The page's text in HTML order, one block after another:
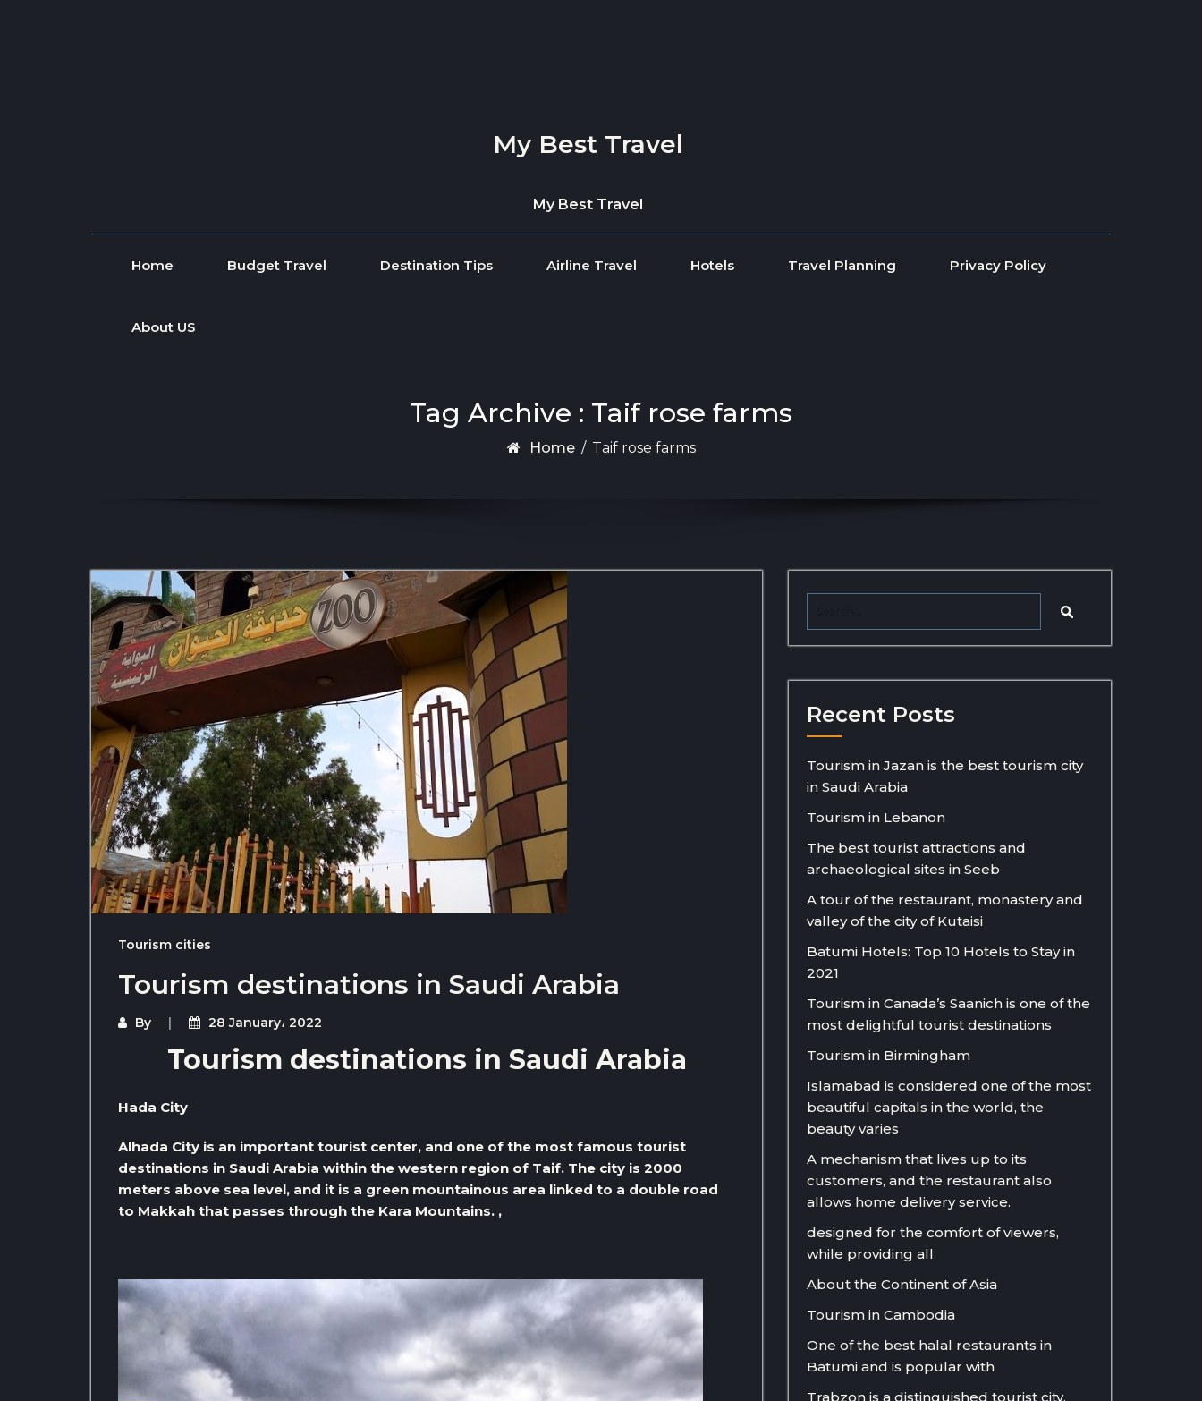
My Best Travel
My Best Travel
Home Budget Travel Destination Tips Airline Travel Hotels Travel Planning Privacy Policy
About US
Tag Archive : Taif rose farms
Home / Taif rose farms
Tourism cities
Tourism destinations in Saudi Arabia
By 28 January، 2022
Tourism destinations in Saudi Arabia
Hada City
Alhada City is an important tourist center, and one of the most famous tourist
destinations in Saudi Arabia within the western region of Taif. The city is 2000
meters above sea level, and it is a green mountainous area linked to a double road
to Makkah that passes through the Kara Mountains. ,
Recent Posts
Tourism in Jazan is the best tourism city
in Saudi Arabia
Tourism in Lebanon
The best tourist attractions and
archaeological sites in Seeb
A tour of the restaurant, monastery and
valley of the city of Kutaisi
Batumi Hotels: Top 10 Hotels to Stay in
2021
Tourism in Canada’s Saanich is one of the
most delightful tourist destinations
Tourism in Birmingham
Islamabad is considered one of the most
beautiful capitals in the world, the
beauty varies
A mechanism that lives up to its
customers, and the restaurant also
allows home delivery service.
designed for the comfort of viewers,
while providing all
About the Continent of Asia
Tourism in Cambodia
One of the best halal restaurants in
Batumi and is popular with
Trabzon is a distinguished tourist city,